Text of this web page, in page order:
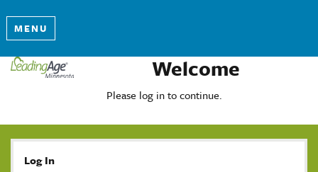
MENU
Welcome
Please log in to continue.
Log In